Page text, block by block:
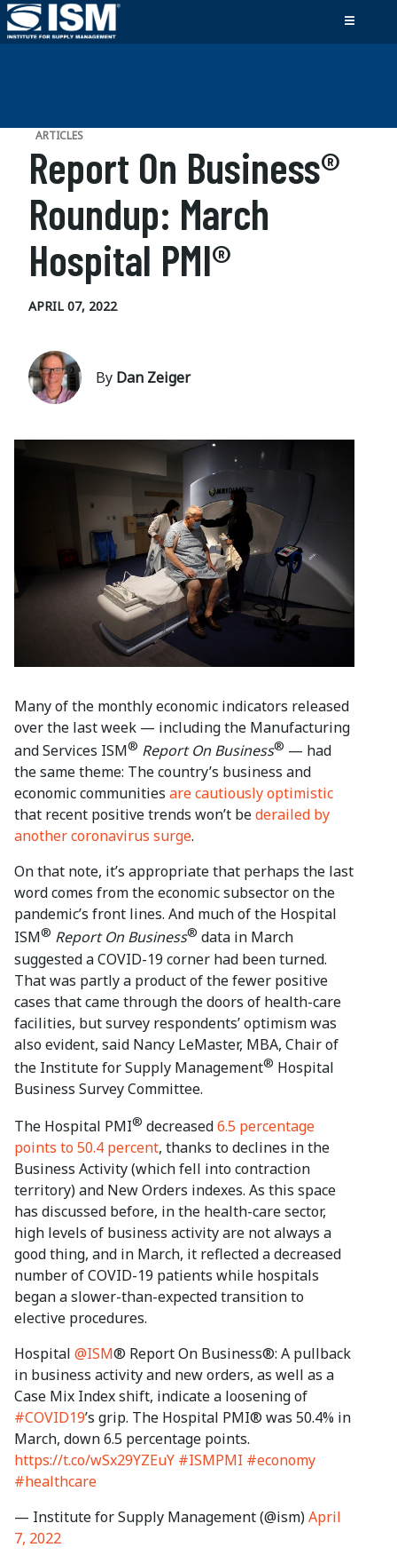
ARTICLES
Report On Business®
Roundup: March
Hospital PMI®
APRIL 07, 2022
By Dan Zeiger
Many of the monthly economic indicators released
over the last week — including the Manufacturing
and Services ISM® Report On Business® — had
the same theme: The country’s business and
economic communities are cautiously optimistic
that recent positive trends won’t bederailed by
another coronavirus surge.
On that note, it’s appropriate that perhaps the last
word comes from the economic subsector on the
pandemic’s front lines. And much of the Hospital
ISM® Report On Business® data in March
suggested a COVID-19 corner had been turned.
That was partly a product of the fewer positive
cases that came through the doors of health-care
facilities, but survey respondents’ optimism was
also evident, said Nancy LeMaster, MBA, Chair of
the Institute for Supply Management® Hospital
Business Survey Committee.
The Hospital PMI® decreased6.5 percentage
points to 50.4 percent, thanks to declines in the
Business Activity (which fell into contraction
territory) and New Orders indexes. As this space
has discussed before, in the health-care sector,
high levels of business activity are not always a
good thing, and in March, it reflected a decreased
number of COVID-19 patients while hospitals
began a slower-than-expected transition to
elective procedures.
Hospital @ISM® Report On Business®: A pullback
in business activity and new orders, as well as a
Case Mix Index shift, indicate a loosening of
#COVID19’s grip. The Hospital PMI® was 50.4% in
March, down 6.5 percentage points.
https://t.co/wSx29YZEuY #ISMPMI #economy
#healthcare
— Institute for Supply Management (@ism)April
7, 2022